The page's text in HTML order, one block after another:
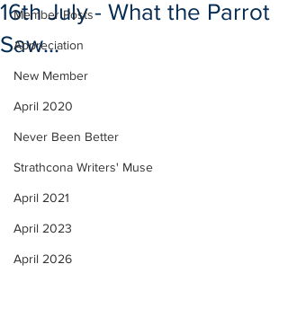
Member Posts
Appreciation
New Member
April 2020
Never Been Better
Strathcona Writers' Muse
April 2021
April 2023
April 2026
16th July - What the Parrot
Saw...